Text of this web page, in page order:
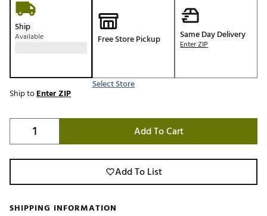
Ship
Available Free Store Pickup
Select Store
Same Day Delivery
Enter ZIP
Ship toEnter ZIP
Add To Cart
Add To List
SHIPPING INFORMATION